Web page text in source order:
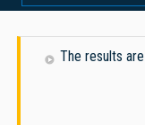
The results